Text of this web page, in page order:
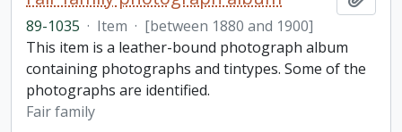
89-1035 · Item · [between 1880 and 1900]
This item is a leather-bound photograph album
containing photographs and tintypes. Some of the
photographs are identified.
Fair family